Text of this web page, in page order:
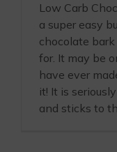
Low Carb
a super easy
chocolate
for. It may be
have ever
it! It is
and sticks to